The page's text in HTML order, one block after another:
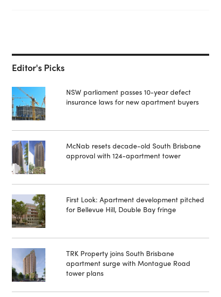
Editor's Picks
NSW parliament passes 10-year defect
insurance laws for new apartment buyers
McNab resets decade-old South Brisbane
approval with 124-apartment tower
First Look: Apartment development pitched
for Bellevue Hill, Double Bay fringe
TRK Property joins South Brisbane
apartment surge with Montague Road
tower plans